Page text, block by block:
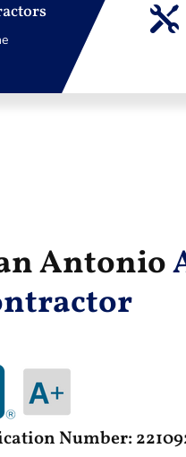

Antonio
Number: